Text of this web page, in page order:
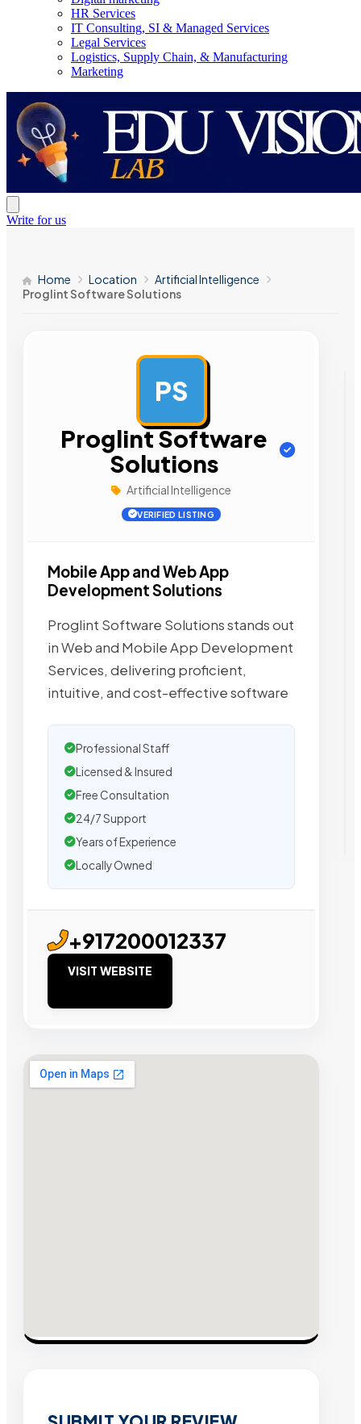
HR Services
IT Consulting, SI & Managed Services
Legal Services
Logistics, Supply Chain, & Manufacturing
Marketing
Write for us
Home Location
Artificial Intelligence
Proglint Software Solutions
PS
Proglint Software
Solutions
Artificial Intelligence
VERIFIED LISTING
Mobile App and Web App
Development Solutions
Proglint Software Solutions stands out
in Web and Mobile App Development
Services, delivering proficient,
intuitive, and cost-effective software
Professional Staff
Licensed & Insured
Free Consultation
24/7 Support
Years of Experience
Locally Owned
+917200012337
VISIT WEBSITE